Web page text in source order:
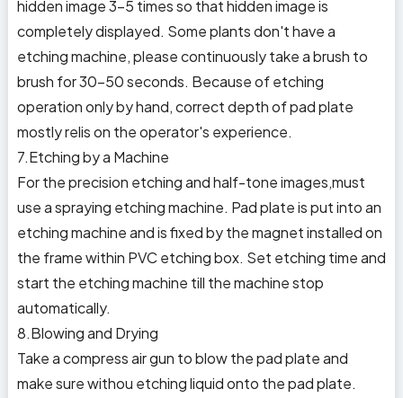
hidden image 3-5 times so that hidden image is
completely displayed. Some plants don't have a
etching machine, please continuously take a brush to
brush for 30-50 seconds. Because of etching
operation only by hand, correct depth of pad plate
mostly relis on the operator's experience.
7.Etching by a Machine
For the precision etching and half-tone images,must
use a spraying etching machine. Pad plate is put into an
etching machine and is fixed by the magnet installed on
the frame within PVC etching box. Set etching time and
start the etching machine till the machine stop
automatically.
8.Blowing and Drying
Take a compress air gun to blow the pad plate and
make sure withou etching liquid onto the pad plate.